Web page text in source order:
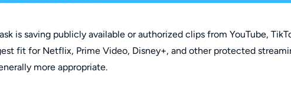
is saving publicly available or authorized clips from YouTube,
fit for Netflix, Prime Video, Disney+, and other protected
more appropriate.